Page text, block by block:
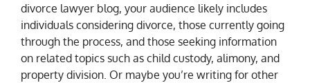
divorce lawyer blog, your audience likely includes
individuals considering divorce, those currently going
through the process, and those seeking information
on related topics such as child custody, alimony, and
property division. Or maybe you’re writing for other